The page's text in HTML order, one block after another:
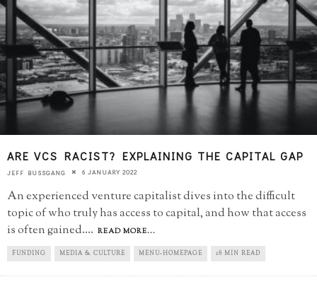
ARE VCS RACIST? EXPLAINING THE CAPITAL GAP
JEFF BUSSGANG 6 JANUARY 2022
An experienced venture capitalist dives into the difficult
topic of who truly has access to capital, and how that access
is often gained.... READ MORE...
FUNDING MEDIA & CULTURE MENU-HOMEPAGE 18 MIN READ